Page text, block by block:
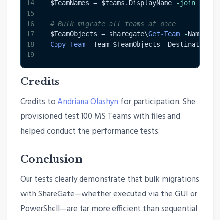
14
15
16
17
18
19
$TeamNames = $teams . DisplayName -join
# Bulk migrate all teams at once
$TeamObjects = sharegate\Get-Team -Name
Copy-Team
-Team $TeamObjects -
Credits
Credits toAndriana Olashyn for participation. She
provisioned test 100 MS Teams with files and
helped conduct the performance tests.
Conclusion
Our tests clearly demonstrate that bulk migrations
with ShareGate—whether executed via the GUI or
PowerShell—are far more efficient than sequential